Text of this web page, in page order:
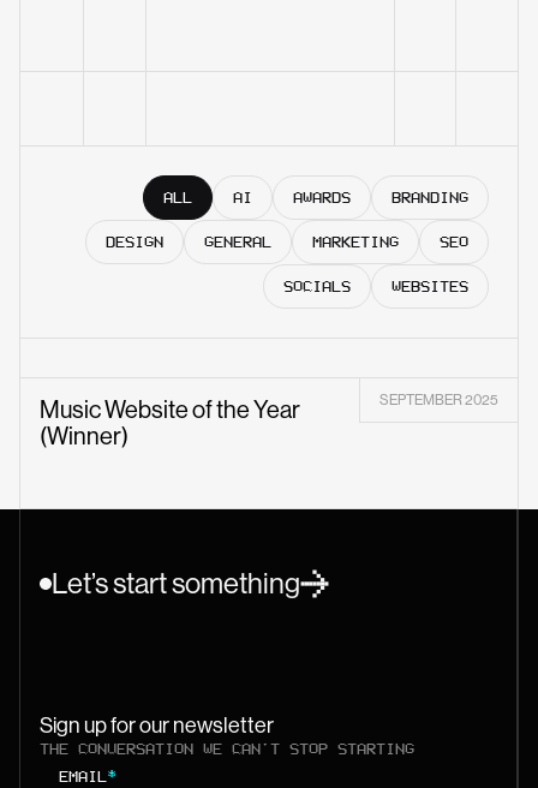
ALL AI AWARDS BRANDING
DESIGN GENERAL MARKETING SEO
SOCIALS WEBSITES
SEPTEMBER 2025
Music Website of the Year
(Winner)
Let’s start something
Sign up for our newsletter
THE CONVERSATION WE CAN'T STOP STARTING
EMAIL*